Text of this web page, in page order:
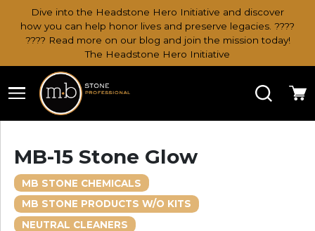
Dive into the Headstone Hero Initiative and discover
how you can help honor lives and preserve legacies. ????
???? Read more on our blog and join the mission today!
The Headstone Hero Initiative
Search
MB-15 Stone Glow
MB STONE CHEMICALS
MB STONE PRODUCTS W/O KITS
NEUTRAL CLEANERS